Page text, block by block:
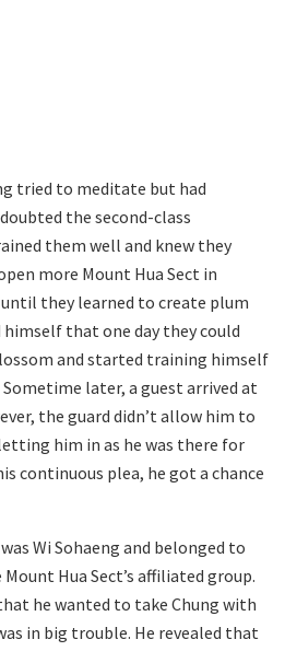
tried to meditate but had
the second-class
them well and knew they
more Mount Hua Sect in
they learned to create plum
himself that one day they could
and started training himself
later, a guest arrived at
the guard didn’t allow him to
him in as he was there for
continuous plea, he got a chance
Wi Sohaeng and belonged to
Hua Sect’s affiliated group.
he wanted to take Chung with
in big trouble. He revealed that